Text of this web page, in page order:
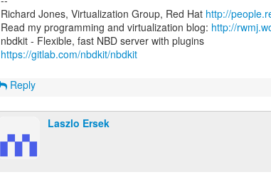
Richard Jones, Virtualization Group, Red Hat http://
Read my programming and virtualization blog: http://
https://gitlab.com/nbdkit/nbdkit
Reply
Laszlo Ersek